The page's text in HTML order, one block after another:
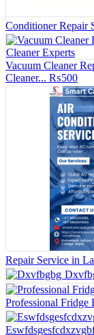
Conditioner Repair
Vacuum Cleaner
Cleaner... ₨500
Repair Service in
Professional Fridge